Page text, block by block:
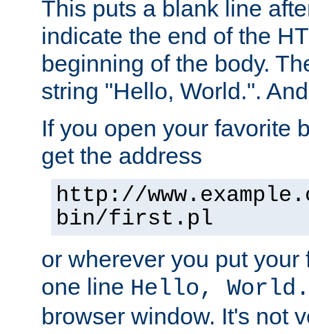
This puts a blank line
indicate the end of the
beginning of the body.
string "Hello, World.".
If you open your favorite
get the address
http://
bin/first.pl
or wherever you put
one line Hello, World.
browser window. It's not